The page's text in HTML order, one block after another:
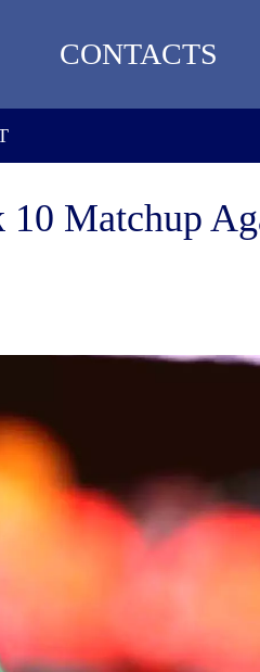
CONTACTS
10 Matchup